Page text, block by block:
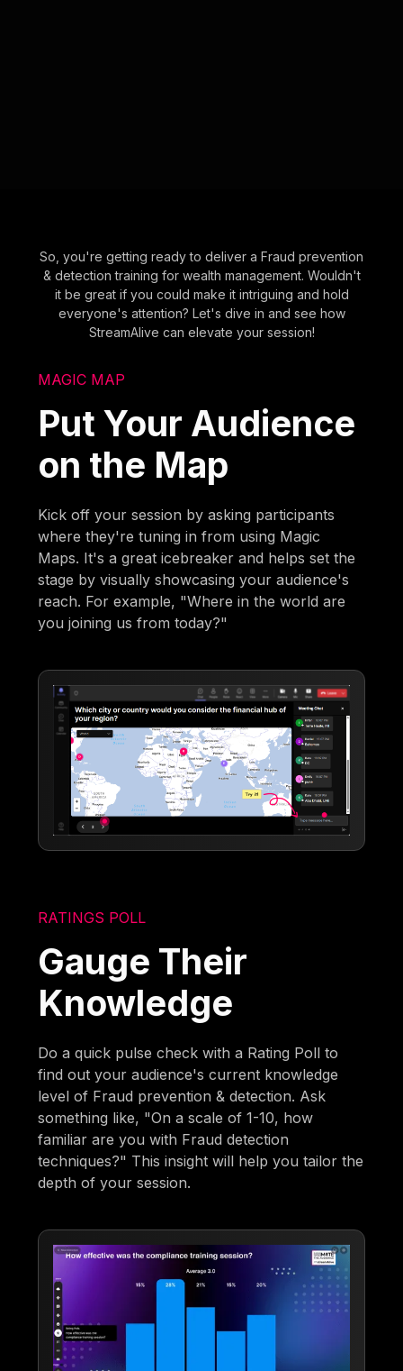
So, you're getting ready to deliver a Fraud prevention
& detection training for wealth management. Wouldn't
it be great if you could make it intriguing and hold
everyone's attention? Let's dive in and see how
StreamAlive can elevate your session!
MAGIC MAP
Put Your Audience
on the Map
Kick off your session by asking participants
where they're tuning in from using Magic
Maps. It's a great icebreaker and helps set the
stage by visually showcasing your audience's
reach. For example, "Where in the world are
you joining us from today?"
RATINGS POLL
Gauge Their
Knowledge
Do a quick pulse check with a Rating Poll to
find out your audience's current knowledge
level of Fraud prevention & detection. Ask
something like, "On a scale of 1-10, how
familiar are you with Fraud detection
techniques?" This insight will help you tailor the
depth of your session.